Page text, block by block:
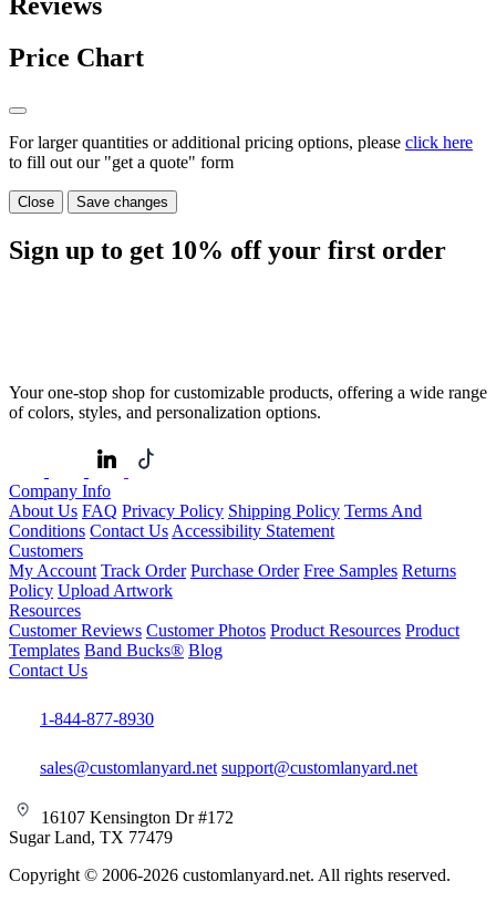
Reviews
Price Chart
For larger quantities or additional pricing options, please click here
to fill out our "get a quote" form
Close Save changes
Sign up to get 10% off your first order
Your one-stop shop for customizable products, offering a wide range
of colors, styles, and personalization options.
Company Info
About Us FAQ Privacy Policy Shipping Policy Terms And
Conditions Contact Us Accessibility Statement
Customers
My Account Track Order Purchase Order Free Samples Returns
Policy Upload Artwork
Resources
Customer Reviews Customer Photos Product Resources Product
Templates Band Bucks® Blog
Contact Us
1-844-877-8930
sales@customlanyard.net support@customlanyard.net
16107 Kensington Dr #172
Sugar Land, TX 77479
Copyright © 2006-2026 customlanyard.net. All rights reserved.